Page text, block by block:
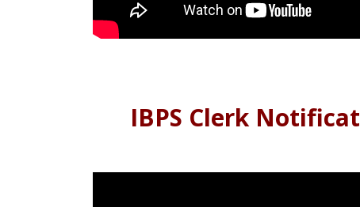
IBPS Clerk